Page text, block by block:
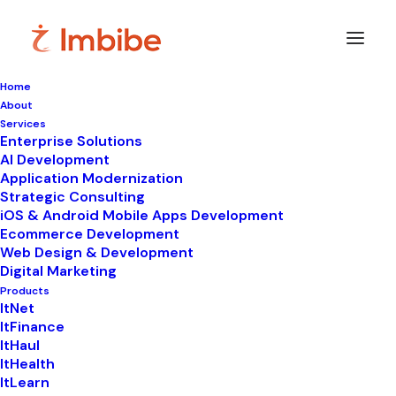
Home
About
Services
Enterprise Solutions
AI Development
Application Modernization
Strategic Consulting
iOS & Android Mobile Apps Development
Ecommerce Development
Web Design & Development
Digital Marketing
Products
ItNet
ItFinance
ItHaul
ItHealth
ItLearn
In LIMS • February 18, 2025
Pathology Lab
Reporting Software:
Key Features and